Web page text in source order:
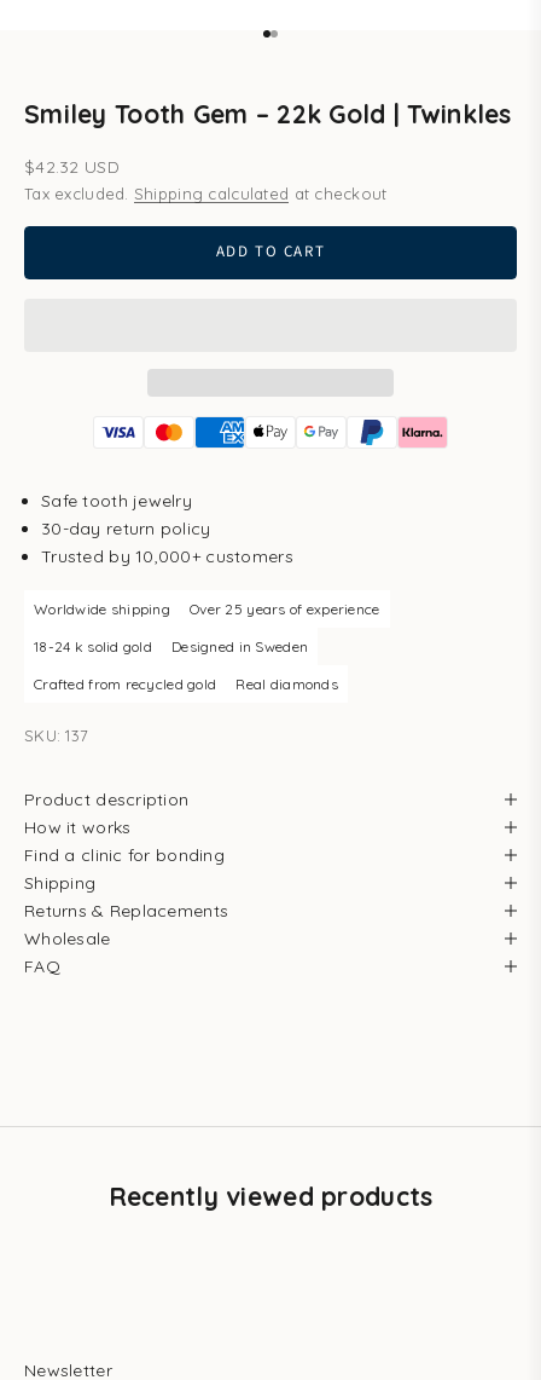
Go to item 1
Go to item 2
Smiley Tooth Gem – 22k Gold | Twinkles
Sale price
$42.32 USD
Tax excluded. Shipping calculated at checkout
ADD TO CART
Safe tooth jewelry
30-day return policy
Trusted by 10,000+ customers
Worldwide shipping Over 25 years of experience
18-24 k solid gold Designed in Sweden
Crafted from recycled gold Real diamonds
SKU: 137
Product description
How it works
Find a clinic for bonding
Shipping
Returns & Replacements
Wholesale
FAQ
Recently viewed products
Newsletter